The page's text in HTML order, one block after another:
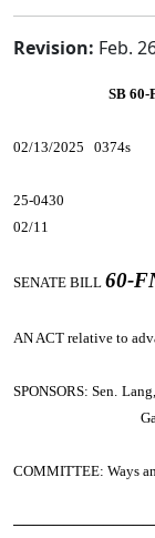
Revision: Feb.
SB 60-
02/13/2025 0374s
25-0430
02/11
SENATE BILL 60-
AN ACT relative to
SPONSORS: Sen.
COMMITTEE: Ways